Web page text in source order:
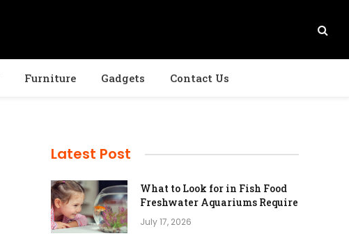
Furniture Gadgets Contact Us
Latest Post
What to Look for in Fish Food
Freshwater Aquariums Require
July 17, 2026